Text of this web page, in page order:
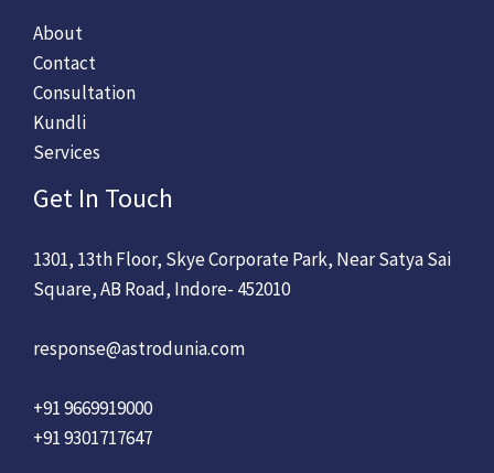
About
Contact
Consultation
Kundli
Services
Get In Touch
1301, 13th Floor, Skye Corporate Park, Near Satya Sai
Square, AB Road, Indore- 452010
response@astrodunia.com
+91 9669919000
+91 9301717647